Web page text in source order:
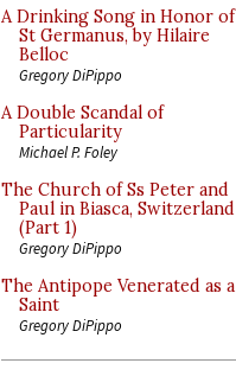
A Drinking Song in Honor of
St Germanus, by Hilaire
Belloc
Gregory DiPippo
A Double Scandal of
Particularity
Michael P. Foley
The Church of Ss Peter and
Paul in Biasca, Switzerland
(Part 1)
Gregory DiPippo
The Antipope Venerated as a
Saint
Gregory DiPippo